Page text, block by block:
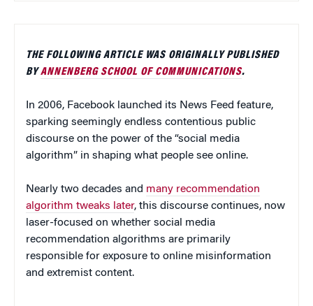
THE FOLLOWING ARTICLE WAS ORIGINALLY PUBLISHED
BYANNENBERG SCHOOL OF COMMUNICATIONS.
In 2006, Facebook launched its News Feed feature,
sparking seemingly endless contentious public
discourse on the power of the “social media
algorithm” in shaping what people see online.
Nearly two decades and many recommendation
algorithm tweaks later, this discourse continues, now
laser-focused on whether social media
recommendation algorithms are primarily
responsible for exposure to online misinformation
and extremist content.